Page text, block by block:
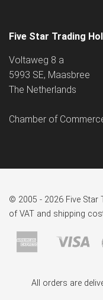
Five Star Trading
Voltaweg 8 a
5993 SE, Maasbree
The Netherlands
Chamber of
© 2005 - 2026 Five Star
of VAT and shipping
All orders are